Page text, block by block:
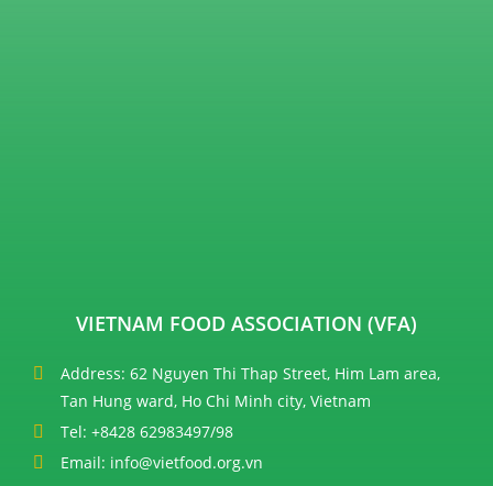
VIETNAM FOOD ASSOCIATION (VFA)
Address: 62 Nguyen Thi Thap Street, Him Lam area,
Tan Hung ward, Ho Chi Minh city, Vietnam
Tel: +8428 62983497/98
Email: info@vietfood.org.vn